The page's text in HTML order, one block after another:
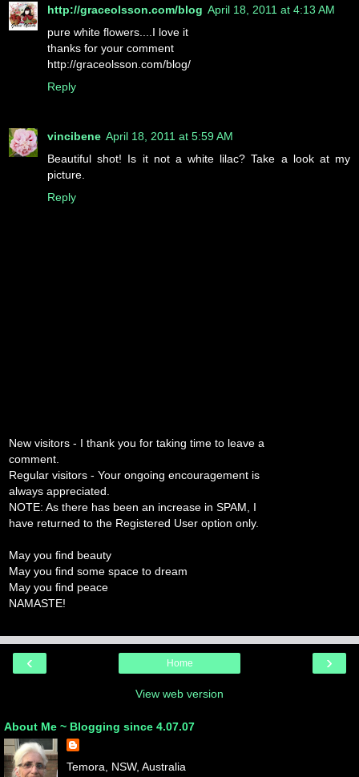
http://graceolsson.com/blog April 18, 2011 at 4:13 AM
pure white flowers....I love it
thanks for your comment
http://graceolsson.com/blog/
Reply
vincibene April 18, 2011 at 5:59 AM
Beautiful shot! Is it not a white lilac? Take a look at my
picture.
Reply
New visitors - I thank you for taking time to leave a
comment.
Regular visitors - Your ongoing encouragement is
always appreciated.
NOTE: As there has been an increase in SPAM, I
have returned to the Registered User option only.
May you find beauty
May you find some space to dream
May you find peace
NAMASTE!
‹ ›
Home
View web version
About Me ~ Blogging since 4.07.07
Temora, NSW, Australia